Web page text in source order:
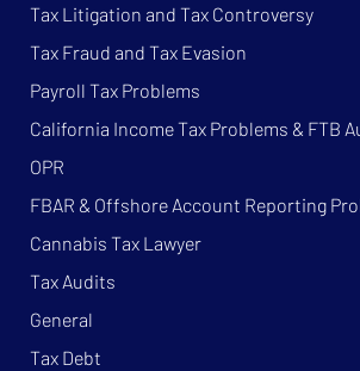
Tax Litigation and Tax Controversy
Tax Fraud and Tax Evasion
Payroll Tax Problems
California Income Tax Problems & FTB
OPR
FBAR & Offshore Account Reporting
Cannabis Tax Lawyer
Tax Audits
General
Tax Debt